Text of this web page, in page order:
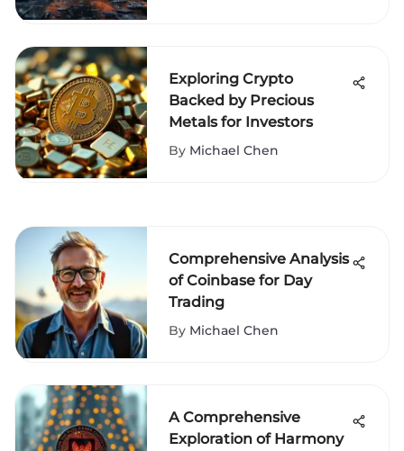
Exploring Crypto
Backed by Precious
Metals for Investors
By Michael Chen
Comprehensive Analysis
of Coinbase for Day
Trading
By Michael Chen
A Comprehensive
Exploration of Harmony